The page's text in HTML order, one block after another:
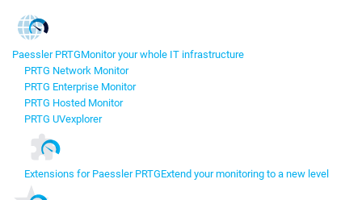
Paessler PRTGMonitor your whole IT infrastructure
PRTG Network Monitor
PRTG Enterprise Monitor
PRTG Hosted Monitor
PRTG UVexplorer
Extensions for Paessler PRTGExtend your monitoring to a new level